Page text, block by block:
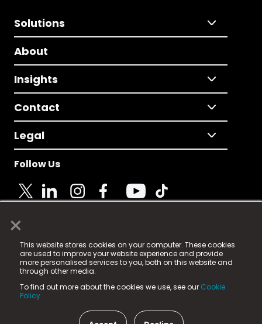
×
This website stores cookies on your computer. These cookies
are used to improve your website experience and provide
more personalised services to you, both on this website and
through other media.
To find out more about the cookies we use, see our Cookie
Policy.
Solutions
About
Insights
Contact
Legal
Follow Us
© 2025 Fame Media Tech Limited. n-gage.io is a
registered trademark.
Fame Media Tech (trading as n-gage.io) is registered
in England & Wales
15 Parsons Court, Welbury Way, Aycliffe Business Park,
County Durham, DL5 6ZE (Company Number